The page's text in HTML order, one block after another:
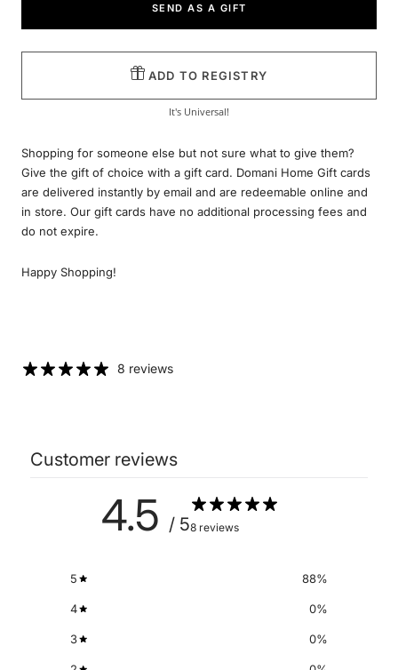
SEND AS A GIFT
ADD TO REGISTRY
It's Universal!
Shopping for someone else but not sure what to give them?
Give the gift of choice with a gift card. Domani Home Gift cards
are delivered instantly by email and are redeemable online and
in store. Our gift cards have no additional processing fees and
do not expire.
Happy Shopping!
8 reviews
Customer reviews
4.5 / 58 reviews
5 88%
4 0%
3 0%